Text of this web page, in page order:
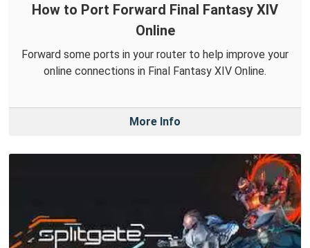
How to Port Forward Final Fantasy XIV
Online
Forward some ports in your router to help improve your
online connections in Final Fantasy XIV Online.
More Info